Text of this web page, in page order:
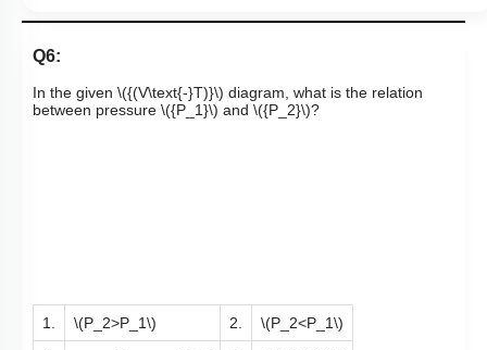
Q6:
In the given \({(V\text{-}T)}\) diagram, what is the relation
between pressure \({P_1}\) and \({P_2}\)?
1. \(P_2>P_1\) 2. \(P_2<P_1\)